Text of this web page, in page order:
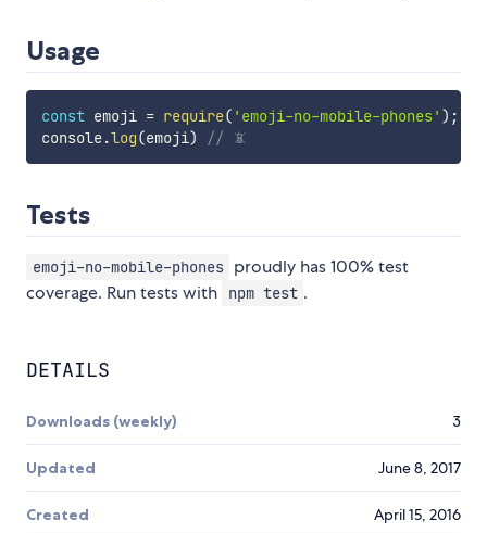
Usage
const emoji = require( 'emoji-no-mobile-phones' ) ;
console.log(emoji) // 📵
Tests
emoji-no-mobile-phones proudly has 100% test
coverage. Run tests with
npm test .
DETAILS
Downloads (weekly) 3
Updated June 8, 2017
Created April 15, 2016